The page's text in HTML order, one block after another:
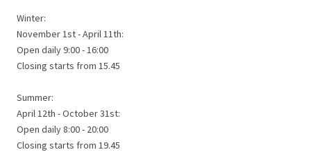
Winter:
November 1st - April 11th:
Open daily 9:00 - 16:00
Closing starts from 15.45
Summer:
April 12th - October 31st:
Open daily 8:00 - 20:00
Closing starts from 19.45